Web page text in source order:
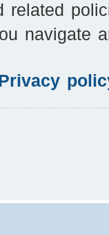
related
navigate